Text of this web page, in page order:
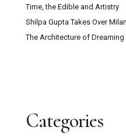
Time, the Edible and Artistry
Shilpa Gupta Takes Over Milan
The Architecture of
Categories